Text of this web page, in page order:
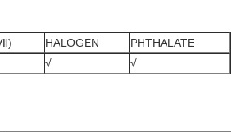
HALOGEN
PHTHALATE
√ √